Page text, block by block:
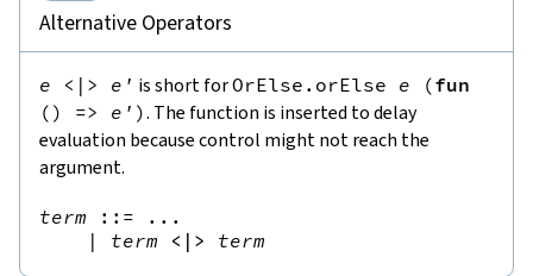
Alternative Operators
e <|> e' is short forOrElse.orElse e (fun
( ) => e' ). The function is inserted to delay
evaluation because control might not reach the
argument.
term ::= ...
|
term <|> term